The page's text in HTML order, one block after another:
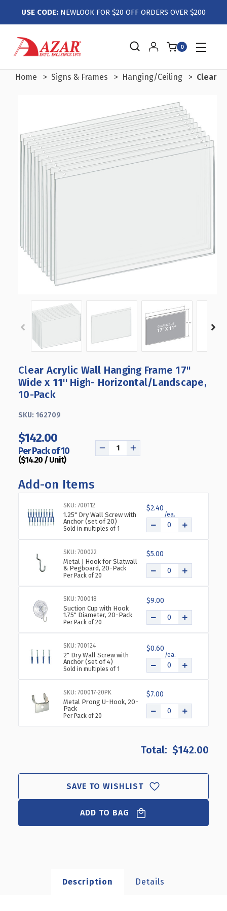
USE CODE: NEWLOOK FOR $20 OFF ORDERS OVER $200
0
Home Signs & Frames Hanging/Ceiling Clear
Clear Acrylic Wall Hanging Frame 17"
Wide x 11'' High- Horizontal/Landscape,
10-Pack
SKU: 162709
$142.00
Per Pack of 10
($14.20 / Unit)
DECREASE
ACRYLIC
HANGING
FRAME
17"
11''
HORIZONTAL/LANDSCAPE,
PACK
INCREASE
ACRYLIC
WALL
HANGING
FRAME
11''
HIGH-
HORIZONTAL/
PACK
Add-on Items
SKU: 700112
1.25" Dry Wall Screw with
Anchor (set of 20)
Sold in multiples of 1
$2.40
SKU: 700022
Metal J Hook for Slatwall
& Pegboard, 20-Pack
Per Pack of 20
$5.00
SKU: 700018
Suction Cup with Hook
1.75" Diameter, 20-Pack
Per Pack of 20
$9.00
SKU: 700124
2" Dry Wall Screw with
Anchor (set of 4)
Sold in multiples of 1
$0.60
SKU: 700017-20PK
Metal Prong U-Hook, 20-
Pack
Per Pack of 20
$7.00
$142.00
SAVE TO WISHLIST
ADD TO BAG
Description Details